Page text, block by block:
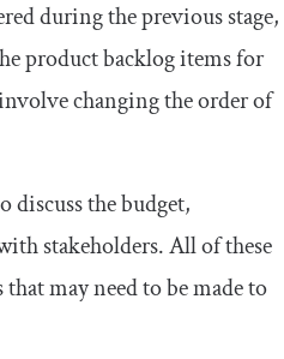
during the previous stage,
product backlog items for
changing the order of
discuss the budget,
stakeholders. All of these
may need to be made to